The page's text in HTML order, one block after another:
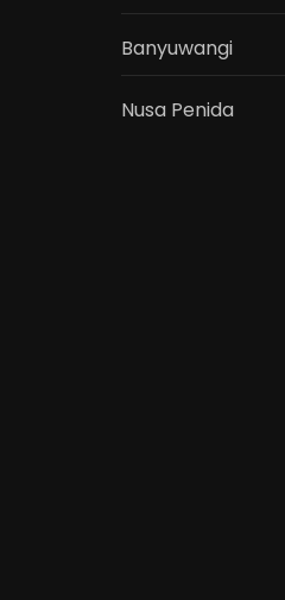
Banyuwangi
Nusa Penida